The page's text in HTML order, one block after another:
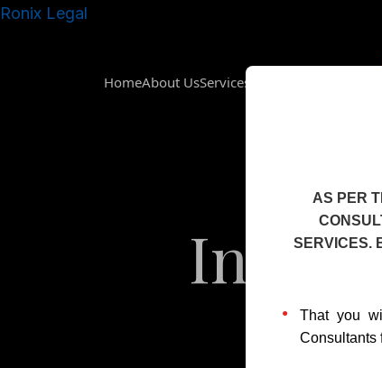
Skip
Ronix Legal
HomeAbout UsServices
AS PER
SERVICES.
That you
Consultants